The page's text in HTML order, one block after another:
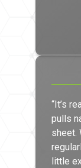
“It’s
pulls
sheet.
little